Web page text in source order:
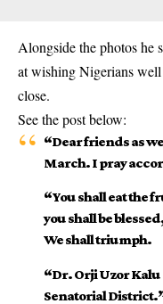
Alongside the photos he
at wishing Nigerians
close.
See the post below:
“Dear friends as
March. I pray
“You shall eat the
you shall be
We shall triumph.
“Dr. Orji Uzor Kalu
Senatorial